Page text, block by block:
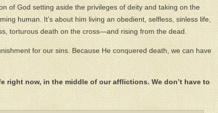
of God setting aside the privileges of deity and taking on the
human. It’s about him living an obedient, selfless, sinless life,
torturous death on the cross—and rising from the dead.
for our sins. Because He conquered death, we can have
right now, in the middle of our afflictions. We don’t have to